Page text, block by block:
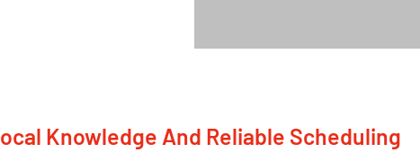
Knowledge And Reliable Scheduling